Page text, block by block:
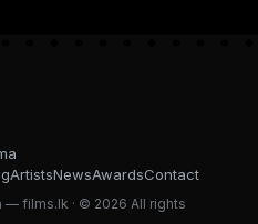
ArtistsNewsAwardsContact
— films.lk · © 2026 All rights